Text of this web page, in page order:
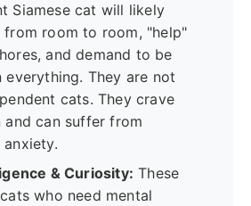
Siamese cat will likely
room to room, "help"
and demand to be
everything. They are not
cats. They crave
and can suffer from
& Curiosity: These
who need mental